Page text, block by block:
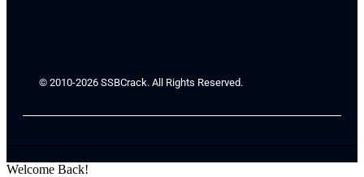
© 2010-2026 SSBCrack. All Rights Reserved.
Welcome Back!